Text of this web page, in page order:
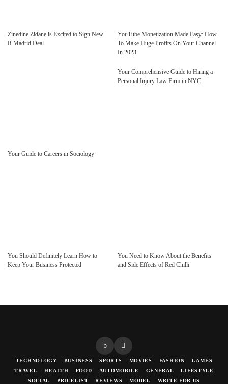
Zinedine Zidane is Excited to Sign New
R.Madrid Deal
YouTube Monetization Made Easy: How
To Make Huge Profits On Your Channel
In 2023
Your Guide to Careers in Sociology
Your Comprehensive Guide to Hiring a
Personal Injury Law Firm in NYC
You Should Definitely Learn How to
Keep Your Business Protected
You Need to Know About the Benefits
and Side Effects of Red Chilli
TECHNOLOGY BUSINESS SPORTS MOVIES FASHION
GAMES
TRAVEL
HEALTH FOOD AUTOMOBILE GENERAL
LIFESTYLE
SOCIAL
PRICELIST REVIEWS MODEL WRITE FOR US